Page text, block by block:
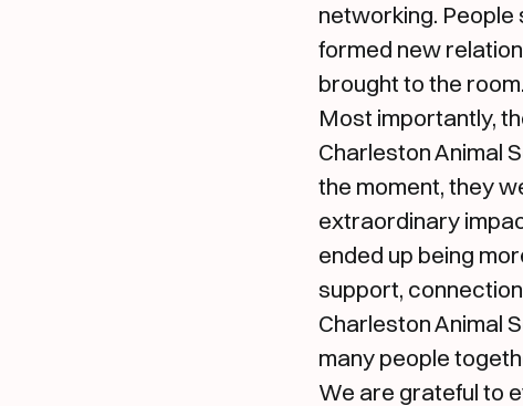
networking.
formed new
brought to the
Most importantly,
Charleston Animal
the moment, they
extraordinary
ended up being
support,
Charleston Animal
many people
We are grateful to